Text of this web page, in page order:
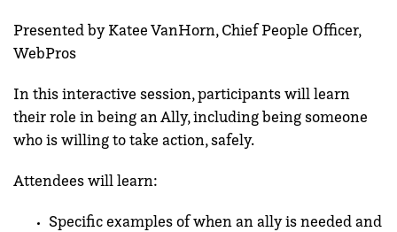
Presented by Katee VanHorn, Chief People Officer,
WebPros
In this interactive session, participants will learn
their role in being an Ally,including being someone
who is willing to take action, safely.
Attendees will learn:
Specific examples of when an ally is needed and